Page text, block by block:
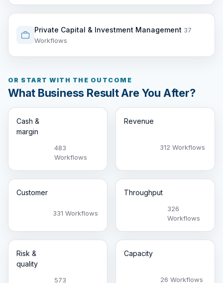
Private Capital & Investment Management 37
Workflows
OR START WITH THE OUTCOME
What Business Result Are You After?
Cash &
margin
483
Workflows
Revenue
312 Workflows
Customer
331 Workflows
Throughput
326
Workflows
Risk &
quality
573
Capacity
26 Workflows